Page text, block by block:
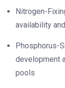
Nitrogen-
availability
Phosphorus-
development
pools